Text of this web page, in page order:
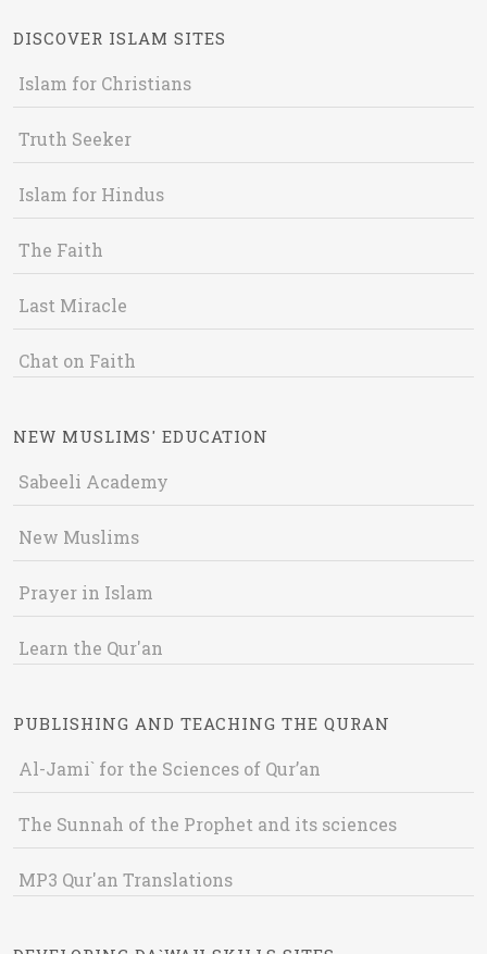
DISCOVER ISLAM SITES
Islam for Christians
Truth Seeker
Islam for Hindus
The Faith
Last Miracle
Chat on Faith
NEW MUSLIMS' EDUCATION
Sabeeli Academy
New Muslims
Prayer in Islam
Learn the Qur'an
PUBLISHING AND TEACHING THE QURAN
Al-Jami` for the Sciences of Qur’an
The Sunnah of the Prophet and its sciences
MP3 Qur'an Translations